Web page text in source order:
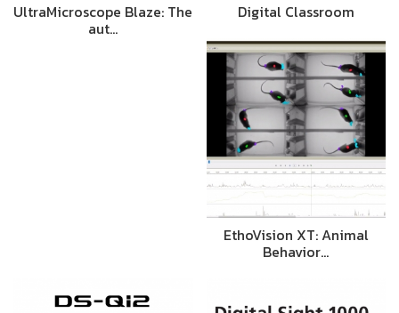
UltraMicroscope Blaze: The
aut…
Digital Classroom
EthoVision XT: Animal
Behavior…